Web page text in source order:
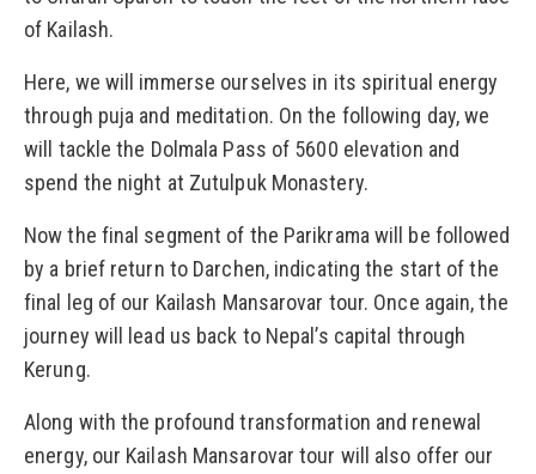
of Kailash.
Here, we will immerse ourselves in its spiritual energy
through puja and meditation. On the following day, we
will tackle the Dolmala Pass of 5600 elevation and
spend the night at Zutulpuk Monastery.
Now the final segment of the Parikrama will be followed
by a brief return to Darchen, indicating the start of the
final leg of our Kailash Mansarovar tour. Once again, the
journey will lead us back to Nepal’s capital through
Kerung.
Along with the profound transformation and renewal
energy, our Kailash Mansarovar tour will also offer our